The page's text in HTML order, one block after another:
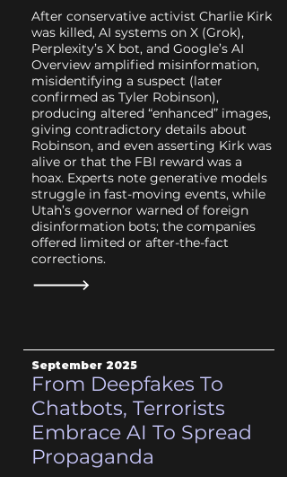
After conservative activist Charlie Kirk
was killed, AI systems on X (Grok),
Perplexity’s X bot, and Google’s AI
Overview amplified misinformation,
misidentifying a suspect (later
confirmed as Tyler Robinson),
producing altered “enhanced” images,
giving contradictory details about
Robinson, and even asserting Kirk was
alive or that the FBI reward was a
hoax. Experts note generative models
struggle in fast-moving events, while
Utah’s governor warned of foreign
disinformation bots; the companies
offered limited or after-the-fact
corrections.
September 2025
From Deepfakes To
Chatbots, Terrorists
Embrace AI To Spread
Propaganda